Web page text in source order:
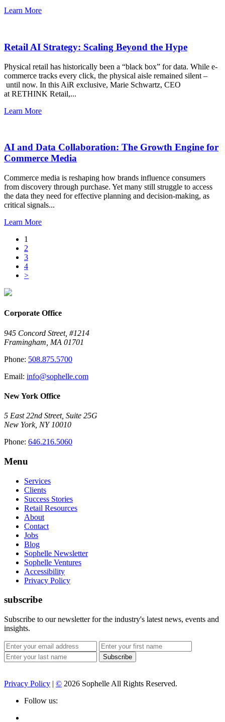
Learn More
Retail AI Strategy: Scaling Beyond the Hype
Physical retail has historically been a “black box” for data. While e-
commerce tracks every click, the physical aisle remained silent –
until now. In this AiR exclusive, Marie Schwartz, CEO
at RETHINK Retail,...
Learn More
AI and Data Collaboration: The Growth Engine for
Commerce Media
Commerce media is reshaping how brands influence consumers
from discovery through purchase. Yet many still struggle to access
the data they need for effective planning and decision-making, as
critical signals...
Learn More
1
2
3
4
>
Corporate Office
945 Concord Street, #1214
Framingham, MA 01701
Phone: 508.875.5700
Email: info@sophelle.com
New York Office
5 East 22nd Street, Suite 25G
New York, NY 10010
Phone: 646.216.5060
Menu
Services
Clients
Success Stories
Retail Resources
About
Contact
Jobs
Blog
Sophelle Newsletter
Sophelle Ventures
Accessibility
Privacy Policy
subscribe
Subscribe to our newsletter for the industry's latest news, events and
insights.
Privacy Policy | © 2026 Sophelle All Rights Reserved.
Follow us: